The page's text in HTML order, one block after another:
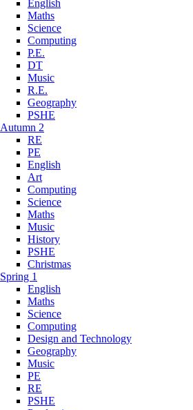
English
Maths
Science
Computing
P.E.
DT
Music
R.E.
Geography
PSHE
Autumn 2
RE
PE
English
Art
Computing
Science
Maths
Music
History
PSHE
Christmas
Spring 1
English
Maths
Science
Computing
Design and Technology
Geography
Music
PE
RE
PSHE